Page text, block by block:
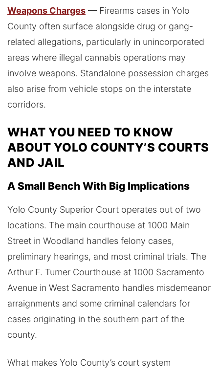
Weapons Charges — Firearms cases in Yolo
County often surface alongside drug or gang-
related allegations, particularly in unincorporated
areas where illegal cannabis operations may
involve weapons. Standalone possession charges
also arise from vehicle stops on the interstate
corridors.
WHAT YOU NEED TO KNOW
ABOUT YOLO COUNTY’S COURTS
AND JAIL
A Small Bench With Big Implications
Yolo County Superior Court operates out of two
locations. The main courthouse at 1000 Main
Street in Woodland handles felony cases,
preliminary hearings, and most criminal trials. The
Arthur F. Turner Courthouse at 1000 Sacramento
Avenue in West Sacramento handles misdemeanor
arraignments and some criminal calendars for
cases originating in the southern part of the
county.
What makes Yolo County’s court system